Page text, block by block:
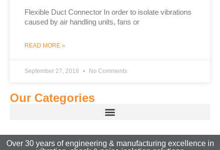
Flexible Duct Connector In order to isolate vibrations
caused by air handling units, fans or
READ MORE »
September 27, 2018 No Comments
Our Categories
Over 30 years of engineering & manufacturing excellence in